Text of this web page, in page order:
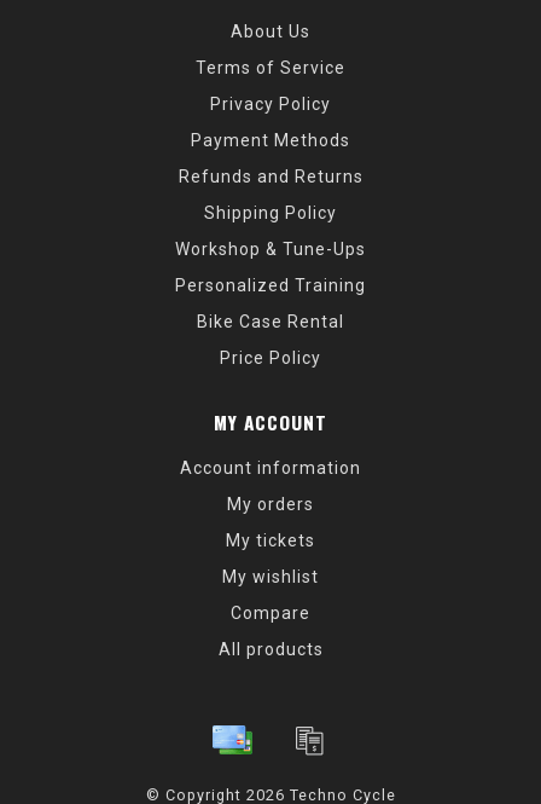
About Us
Terms of Service
Privacy Policy
Payment Methods
Refunds and Returns
Shipping Policy
Workshop & Tune-Ups
Personalized Training
Bike Case Rental
Price Policy
MY ACCOUNT
Account information
My orders
My tickets
My wishlist
Compare
All products
© Copyright 2026 Techno Cycle